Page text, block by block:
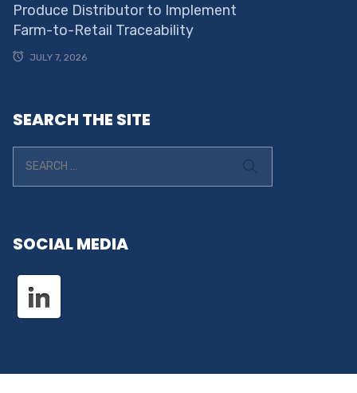
Produce Distributor to Implement
Farm-to-Retail Traceability
JULY 7, 2026
SEARCH THE SITE
SOCIAL MEDIA